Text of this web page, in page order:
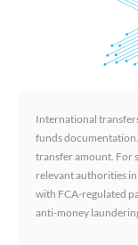
International
funds
transfer amount. For
relevant authorities
with FCA-regulated
anti-money